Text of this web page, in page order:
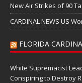
New Air Strikes of 90
CARDINAL NEWS US
FLORIDA
White Supremacist
Conspiring to Destroy